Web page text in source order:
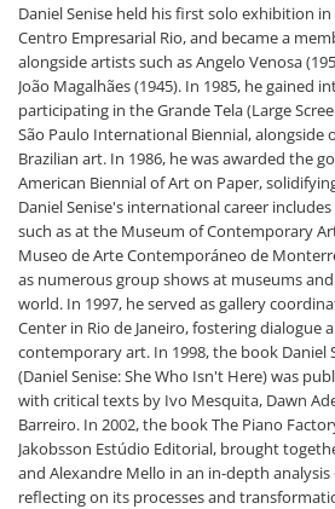
Daniel Senise held his first solo exhibition
Centro Empresarial Rio, and became a
alongside artists such as Angelo Venosa
João Magalhães (1945). In 1985, he gained
participating in the Grande Tela (Large
São Paulo International Biennial,
Brazilian art. In 1986, he was awarded the
American Biennial of Art on Paper,
Daniel Senise's international career
such as at the Museum of Contemporary
Museo de Arte Contemporáneo de
as numerous group shows at museums
world. In 1997, he served as gallery
Center in Rio de Janeiro, fostering dialogue
contemporary art. In 1998, the book Daniel
(Daniel Senise: She Who Isn't Here) was
with critical texts by Ivo Mesquita, Dawn
Barreiro. In 2002, the book The Piano
Jakobsson Estúdio Editorial, brought
and Alexandre Mello in an in-depth analysis
reflecting on its processes and